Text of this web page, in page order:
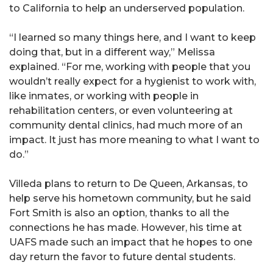
to California to help an underserved population.
“I learned so many things here, and I want to keep
doing that, but in a different way,” Melissa
explained. “For me, working with people that you
wouldn’t really expect for a hygienist to work with,
like inmates, or working with people in
rehabilitation centers, or even volunteering at
community dental clinics, had much more of an
impact. It just has more meaning to what I want to
do.”
Villeda plans to return to De Queen, Arkansas, to
help serve his hometown community, but he said
Fort Smith is also an option, thanks to all the
connections he has made. However, his time at
UAFS made such an impact that he hopes to one
day return the favor to future dental students.